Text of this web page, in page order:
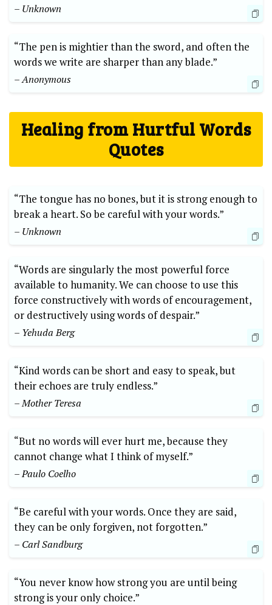
– Unknown
“The pen is mightier than the sword, and often the
words we write are sharper than any blade.”
– Anonymous
Healing from Hurtful Words
Quotes
“The tongue has no bones, but it is strong enough to
break a heart. So be careful with your words.”
– Unknown
“Words are singularly the most powerful force
available to humanity. We can choose to use this
force constructively with words of encouragement,
or destructively using words of despair.”
– Yehuda Berg
“Kind words can be short and easy to speak, but
their echoes are truly endless.”
– Mother Teresa
“But no words will ever hurt me, because they
cannot change what I think of myself.”
– Paulo Coelho
“Be careful with your words. Once they are said,
they can be only forgiven, not forgotten.”
– Carl Sandburg
“You never know how strong you are until being
strong is your only choice.”